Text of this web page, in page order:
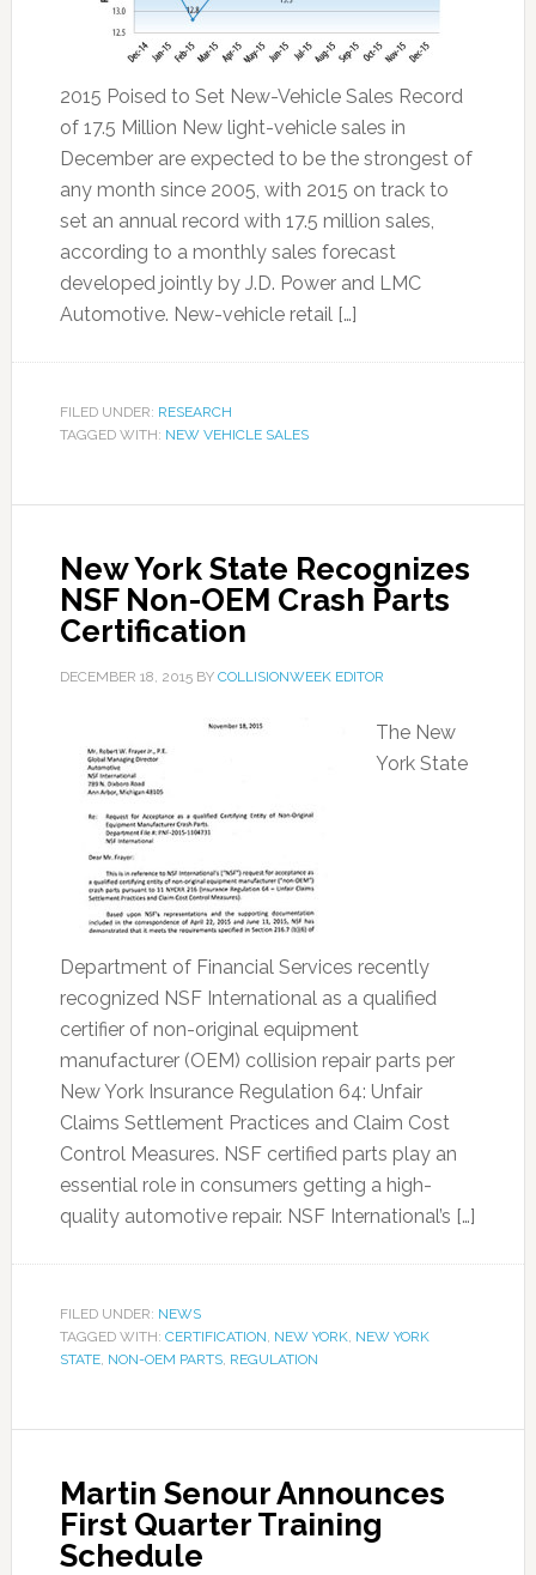
2015 Poised to Set New-Vehicle Sales Record
of 17.5 Million New light-vehicle sales in
December are expected to be the strongest of
any month since 2005, with 2015 on track to
set an annual record with 17.5 million sales,
according to a monthly sales forecast
developed jointly by J.D. Power and LMC
Automotive. New-vehicle retail […]
FILED UNDER: RESEARCH
TAGGED WITH: NEW VEHICLE SALES
New York State Recognizes
NSF Non-OEM Crash Parts
Certification
DECEMBER 18, 2015BY COLLISIONWEEK EDITOR
The New
York State
Department of Financial Services recently
recognized NSF International as a qualified
certifier of non-original equipment
manufacturer (OEM) collision repair parts per
New York Insurance Regulation 64: Unfair
Claims Settlement Practices and Claim Cost
Control Measures. NSF certified parts play an
essential role in consumers getting a high-
quality automotive repair. NSF International’s […]
FILED UNDER: NEWS
TAGGED WITH: CERTIFICATION, NEW YORK, NEW YORK
STATE, NON-OEM PARTS, REGULATION
Martin Senour Announces
First Quarter Training
Schedule